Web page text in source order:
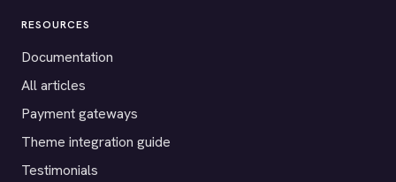
RESOURCES
Documentation
All articles
Payment gateways
Theme integration guide
Testimonials